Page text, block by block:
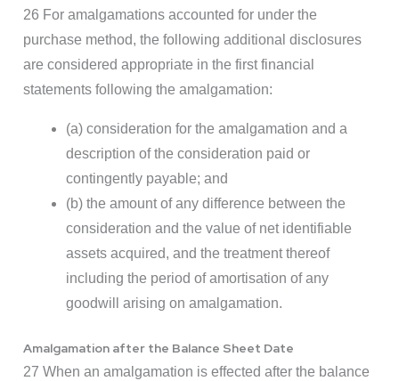
26 For amalgamations accounted for under the
purchase method, the following additional disclosures
are considered appropriate in the first financial
statements following the amalgamation:
(a) consideration for the amalgamation and a
description of the consideration paid or
contingently payable; and
(b) the amount of any difference between the
consideration and the value of net identifiable
assets acquired, and the treatment thereof
including the period of amortisation of any
goodwill arising on amalgamation.
Amalgamation after the Balance Sheet Date
27 When an amalgamation is effected after the balance